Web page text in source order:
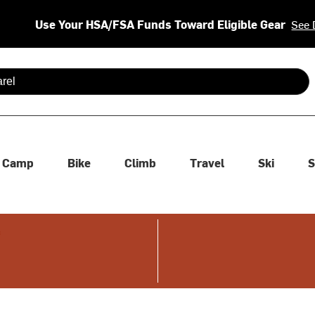
Use Your HSA/FSA Funds Toward Eligible Gear See
are available use up and down arrows to review and enter
Camp Bike Climb Travel Ski